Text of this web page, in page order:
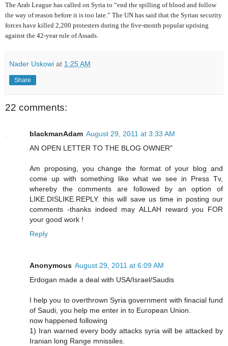
The Arab League has called on Syria to “end the spilling of blood and follow
the way of reason before it is too late.” The UN has said that the Syrian security
forces have killed 2,200 protesters during the five-month popular uprising
against the 42-year rule of Assads.
Nader Uskowi at 1:25 AM
Share
22 comments:
blackmanAdam August 29, 2011 at 3:33 AM
AN OPEN LETTER TO THE BLOG OWNER"
Am proposing, you change the format of your blog and
come up with something like what we see in Press Tv,
whereby the comments are followed by an option of
LIKE.DISLIKE.REPLY. this will save us time in posting our
comments -thanks indeed may ALLAH reward you FOR
your good work !
Reply
Anonymous August 29, 2011 at 6:09 AM
Erdogan made a deal with USA/Israel/Saudis
I help you to overthrown Syria government with finacial fund
of Saudi, you help me enter in to European Union.
now happened following
1) Iran warned every body attacks syria will be attacked by
Iranian long Range mnissiles.